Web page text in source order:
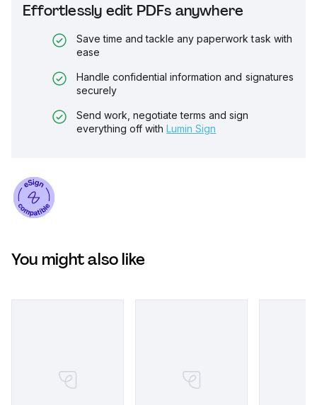
Effortlessly edit PDFs anywhere
Save time and tackle any paperwork task with
ease
Handle confidential information and signatures
securely
Send work, negotiate terms and sign
everything off with Lumin Sign
You might also like